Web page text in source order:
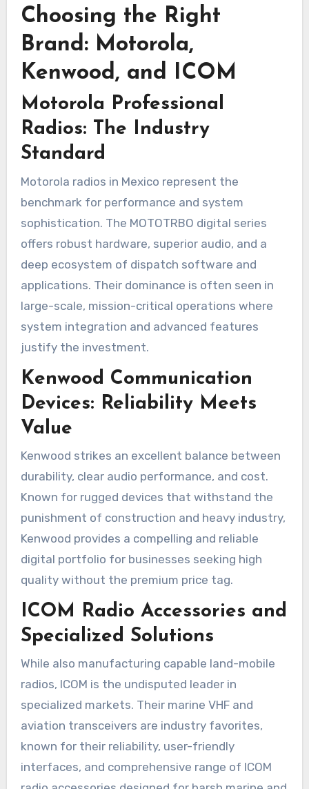
Choosing the Right
Brand: Motorola,
Kenwood, and ICOM
Motorola Professional
Radios: The Industry
Standard
Motorola radios in Mexico represent the
benchmark for performance and system
sophistication. The MOTOTRBO digital series
offers robust hardware, superior audio, and a
deep ecosystem of dispatch software and
applications. Their dominance is often seen in
large-scale, mission-critical operations where
system integration and advanced features
justify the investment.
Kenwood Communication
Devices: Reliability Meets
Value
Kenwood strikes an excellent balance between
durability, clear audio performance, and cost.
Known for rugged devices that withstand the
punishment of construction and heavy industry,
Kenwood provides a compelling and reliable
digital portfolio for businesses seeking high
quality without the premium price tag.
ICOM Radio Accessories and
Specialized Solutions
While also manufacturing capable land-mobile
radios, ICOM is the undisputed leader in
specialized markets. Their marine VHF and
aviation transceivers are industry favorites,
known for their reliability, user-friendly
interfaces, and comprehensive range of ICOM